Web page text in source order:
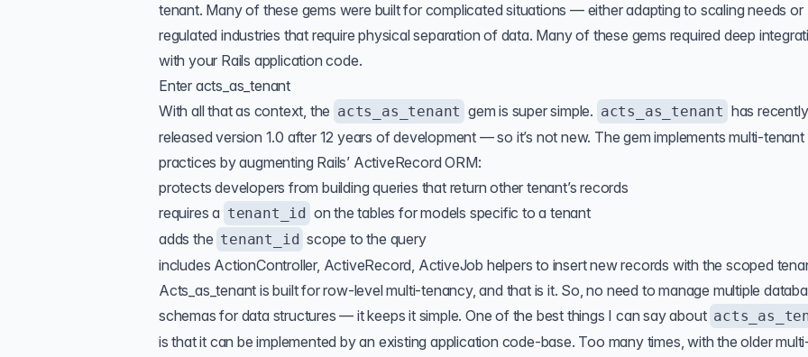
tenant. Many of these gems were built for complicated situations — either adapting to scaling needs or
regulated industries that require physical separation of data. Many of these gems required deep
with your Rails application code.
Enter acts_as_tenant
With all that as context, the acts_as_tenant gem is super simple. acts_as_tenant has recently
released version 1.0 after 12 years of development — so it’s not new. The gem implements multi-
practices by augmenting Rails’ ActiveRecord ORM:
protects developers from building queries that return other tenant’s records
requires a tenant_id on the tables for models specific to a tenant
adds the tenant_id scope to the query
includes ActionController, ActiveRecord, ActiveJob helpers to insert new records with the scoped
Acts_as_tenant is built for row-level multi-tenancy, and that is it. So, no need to manage multiple
schemas for data structures — it keeps it simple. One of the best things I can say about
is that it can be implemented by an existing application code-base. Too many times, with the older